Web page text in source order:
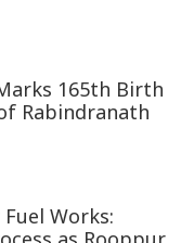
165th Birth
Rabindranath
Works: